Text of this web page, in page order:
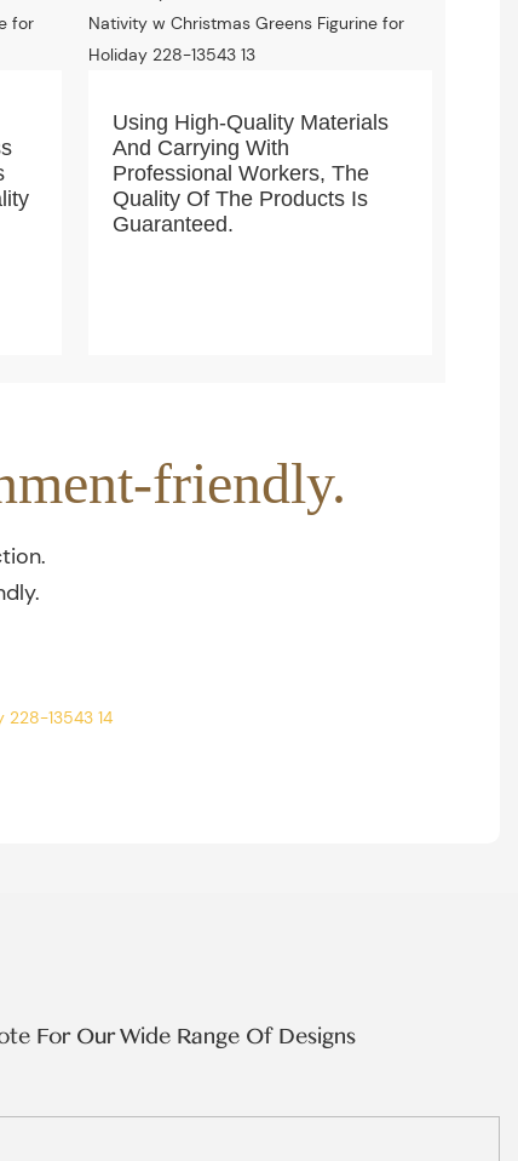
Using High-Quality Materials
And Carrying With
Professional Workers, The
Quality Of The Products Is
Guaranteed.
friendly.
For Our Wide Range Of Designs